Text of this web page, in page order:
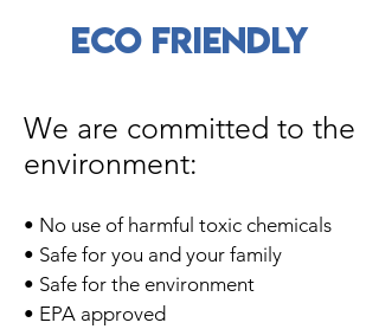
ECO FRIENDLY
We are committed to the
environment:
• No use of harmful toxic chemicals
• Safe for you and your family
• Safe for the environment
• EPA approved